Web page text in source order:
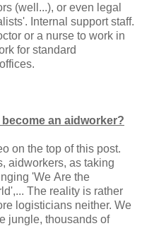
(well...), or even legal
Internal support staff.
or a nurse to work in
for standard
an aidworker?
on the top of this post.
aidworkers, as taking
'We Are the
The reality is rather
logisticians neither. We
jungle, thousands of